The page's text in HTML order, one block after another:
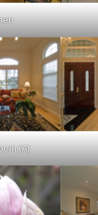
(A)